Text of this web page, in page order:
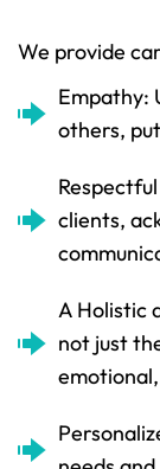
We provide
Empathy:
others,
clients,
A Holistic
not just